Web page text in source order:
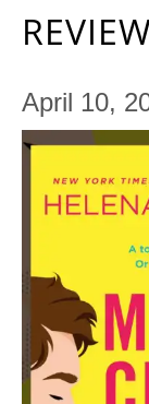
April 10,